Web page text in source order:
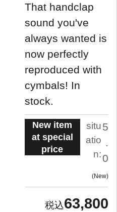
That handclap
sound you've
always wanted is
now perfectly
reproduced with
cymbals! In
stock.
New item
at special
price
situ
atio
n:
5
.
0
New
63,800